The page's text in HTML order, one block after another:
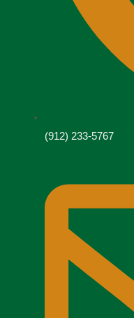
(912) 233-5767